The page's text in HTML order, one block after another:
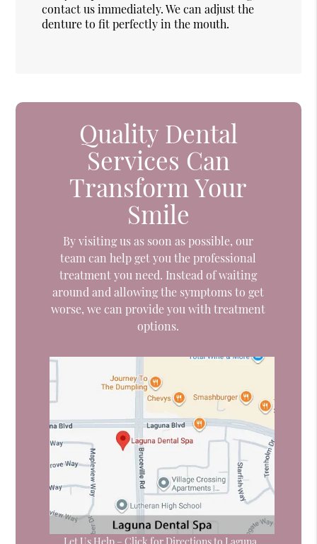
contact us immediately. We can adjust the
denture to fit perfectly in the mouth.
Quality Dental
Services Can
Transform Your
Smile
By visiting us as soon as possible, our
team can help get you the professional
treatment you need. Instead of waiting
around and allowing the symptoms to get
worse, we can provide you with treatment
options.